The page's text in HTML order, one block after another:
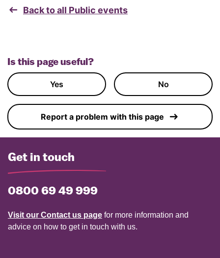
Back to all Public events
Is this page useful?
Yes No
Report a problem with this page
Get in touch
0800 69 49 999
Visit our Contact us page for more information and
advice on how to get in touch with us.